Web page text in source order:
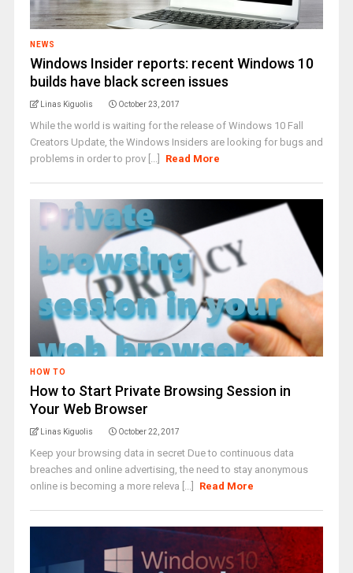
NEWS
Windows Insider reports: recent Windows 10
builds have black screen issues
Linas Kiguolis October 23, 2017
While the world is waiting for the release of Windows 10 Fall
Creators Update, the Windows Insiders are looking for bugs and
problems in order to prov [...]
Read More
HOW TO
How to Start Private Browsing Session in
Your Web Browser
Linas Kiguolis October 22, 2017
Keep your browsing data in secret Due to continuous data
breaches and online advertising, the need to stay anonymous
online is becoming a more releva [...]
Read More